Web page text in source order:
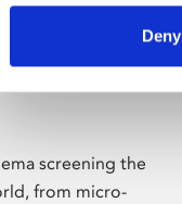
Deny
screening the
from micro-